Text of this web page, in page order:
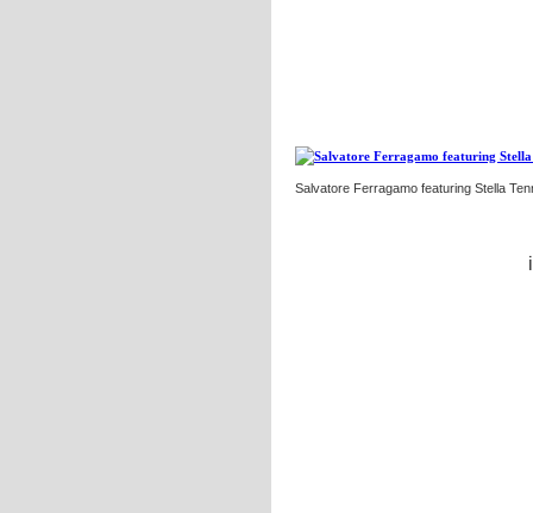
Salvatore Ferragamo featuring Stella